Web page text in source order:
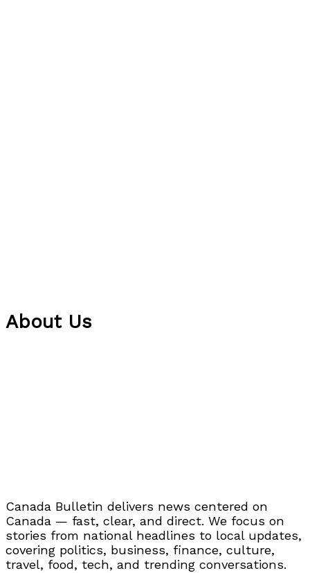
About Us
Canada Bulletin delivers news centered on
Canada — fast, clear, and direct. We focus on
stories from national headlines to local updates,
covering politics, business, finance, culture,
travel, food, tech, and trending conversations.